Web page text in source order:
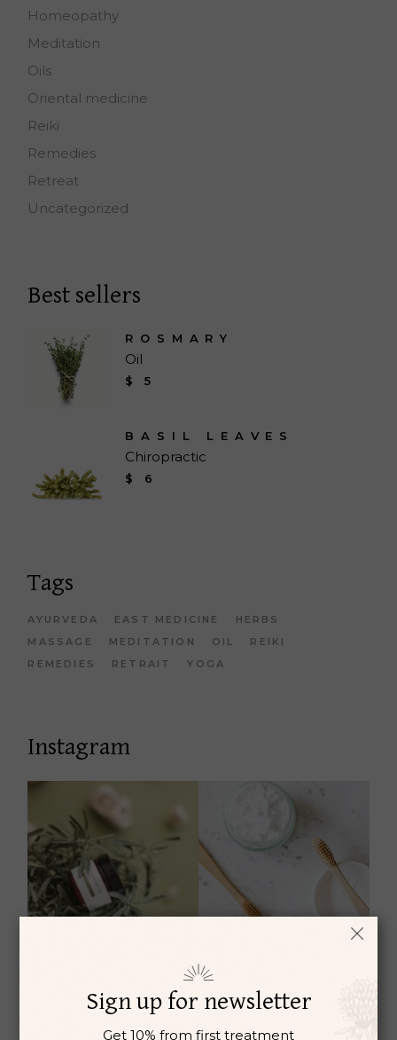
Homeopathy
Meditation
Oils
Oriental medicine
Reiki
Remedies
Retreat
Uncategorized
Best sellers
ROSMARY
Oil
$ 5
BASIL LEAVES
Chiropractic
$ 6
Tags
AYURVEDA EAST MEDICINE
HERBS
MASSAGE
MEDITATION OIL
REIKI
REMEDIES
RETRAIT YOGA
Instagram
Sign up for newsletter
Get 10% from first treatment